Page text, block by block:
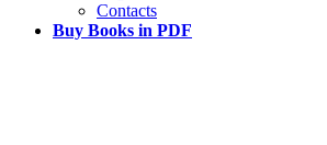
Contacts
Buy Books in PDF